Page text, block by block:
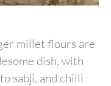
millet flours are
dish, with
sabji, and chilli